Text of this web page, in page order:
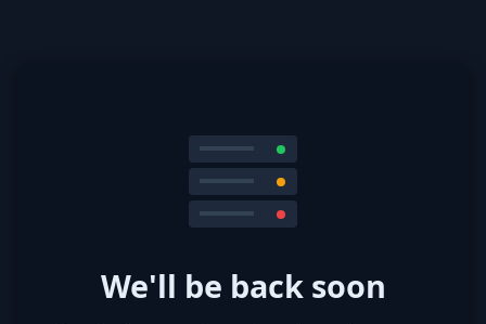
We'll be back soon